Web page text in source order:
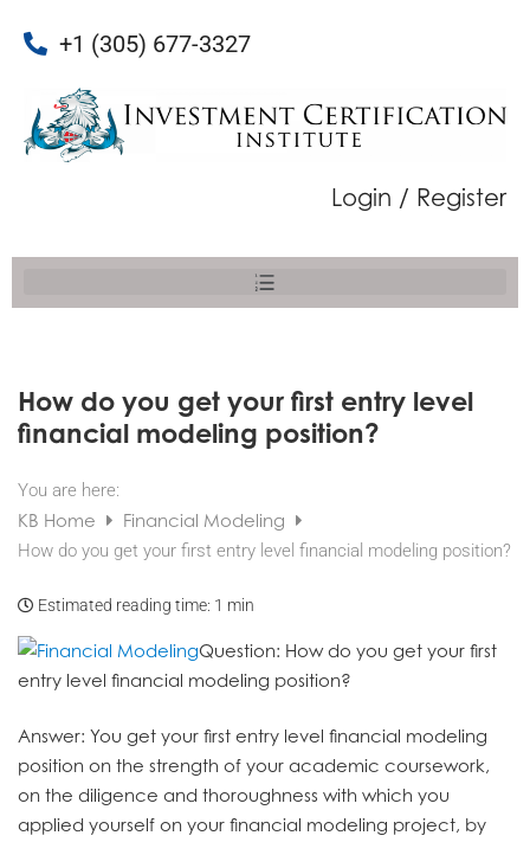
+1 (305) 677-3327
Login / Register
How do you get your first entry level
financial modeling position?
You are here:
KB Home Financial Modeling
How do you get your first entry level financial modeling position?
Estimated reading time: 1 min
Question: How do you get your first
entry level financial modeling position?
Answer: You get your first entry level financial modeling
position on the strength of your academic coursework,
on the diligence and thoroughness with which you
applied yourself on your financial modeling project, by